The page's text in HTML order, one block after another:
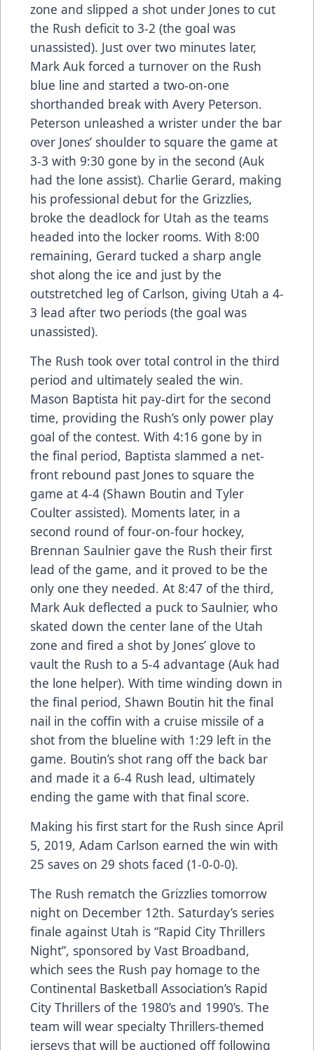
zone and slipped a shot under Jones to cut
the Rush deficit to 3-2 (the goal was
unassisted). Just over two minutes later,
Mark Auk forced a turnover on the Rush
blue line and started a two-on-one
shorthanded break with Avery Peterson.
Peterson unleashed a wrister under the bar
over Jones’ shoulder to square the game at
3-3 with 9:30 gone by in the second (Auk
had the lone assist). Charlie Gerard, making
his professional debut for the Grizzlies,
broke the deadlock for Utah as the teams
headed into the locker rooms. With 8:00
remaining, Gerard tucked a sharp angle
shot along the ice and just by the
outstretched leg of Carlson, giving Utah a 4-
3 lead after two periods (the goal was
unassisted).
The Rush took over total control in the third
period and ultimately sealed the win.
Mason Baptista hit pay-dirt for the second
time, providing the Rush’s only power play
goal of the contest. With 4:16 gone by in
the final period, Baptista slammed a net-
front rebound past Jones to square the
game at 4-4 (Shawn Boutin and Tyler
Coulter assisted). Moments later, in a
second round of four-on-four hockey,
Brennan Saulnier gave the Rush their first
lead of the game, and it proved to be the
only one they needed. At 8:47 of the third,
Mark Auk deflected a puck to Saulnier, who
skated down the center lane of the Utah
zone and fired a shot by Jones’ glove to
vault the Rush to a 5-4 advantage (Auk had
the lone helper). With time winding down in
the final period, Shawn Boutin hit the final
nail in the coffin with a cruise missile of a
shot from the blueline with 1:29 left in the
game. Boutin’s shot rang off the back bar
and made it a 6-4 Rush lead, ultimately
ending the game with that final score.
Making his first start for the Rush since April
5, 2019, Adam Carlson earned the win with
25 saves on 29 shots faced (1-0-0-0).
The Rush rematch the Grizzlies tomorrow
night on December 12th. Saturday’s series
finale against Utah is “Rapid City Thrillers
Night”, sponsored by Vast Broadband,
which sees the Rush pay homage to the
Continental Basketball Association’s Rapid
City Thrillers of the 1980’s and 1990’s. The
team will wear specialty Thrillers-themed
jerseys that will be auctioned off following